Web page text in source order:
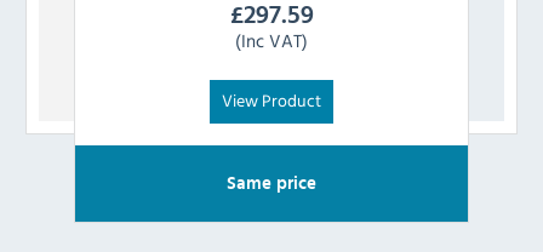
£297.59
(Inc VAT)
View Product
Same price